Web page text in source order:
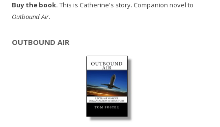
Buy the book. This is Catherine's story. Companion novel to
Outbound Air.
OUTBOUND AIR